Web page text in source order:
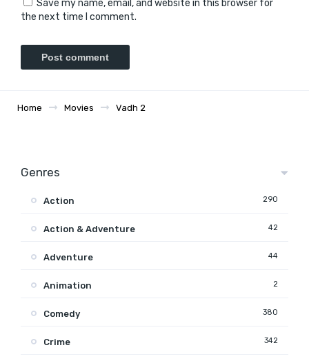
Save my name, email, and website in this browser for
the next time I comment.
Home Movies Vadh 2
Genres
Action 290
Action & Adventure 42
Adventure 44
Animation 2
Comedy 380
Crime 342